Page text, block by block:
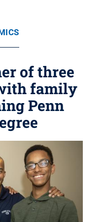
of three
family
Penn